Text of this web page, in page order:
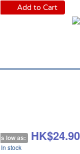
Add to Cart
As low as: HK$24.90
In stock